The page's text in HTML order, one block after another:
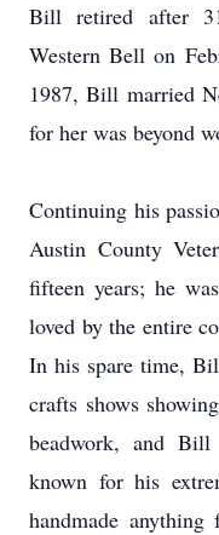
Bill retired after
Western Bell on
1987, Bill married
for her was beyond
Continuing his
Austin County
fifteen years; he
loved by the entire
In his spare time,
crafts shows
beadwork, and
known for his
handmade